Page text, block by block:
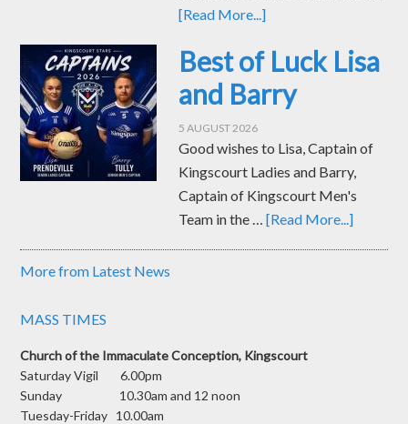
[Read More...]
Best of Luck Lisa
and Barry
5 AUGUST 2026
Good wishes to Lisa, Captain of
Kingscourt Ladies and Barry,
Captain of Kingscourt Men's
Team in the …[Read More...]
More from Latest News
MASS TIMES
Church of the Immaculate Conception, Kingscourt
Saturday Vigil 6.00pm
Sunday 10.30am and 12 noon
Tuesday-Friday 10.00am